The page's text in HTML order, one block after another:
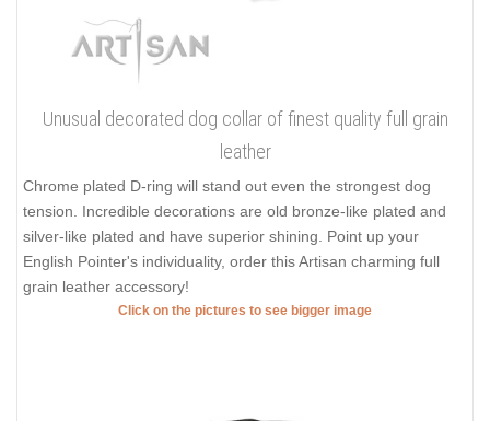
Unusual decorated dog collar of finest quality full grain
leather
Chrome plated D-ring will stand out even the strongest dog
tension. Incredible decorations are old bronze-like plated and
silver-like plated and have superior shining. Point up your
English Pointer's individuality, order this Artisan charming full
grain leather accessory!
Click on the pictures to see bigger image